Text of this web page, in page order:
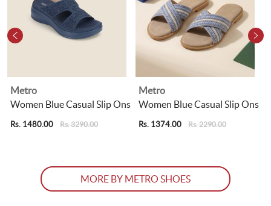
Metro
Women Blue Casual Slip Ons
Rs. 1480.00 Rs. 3290.00
Metro
Women Blue Casual Slip Ons
Rs. 1374.00 Rs. 2290.00
MORE BY METRO SHOES